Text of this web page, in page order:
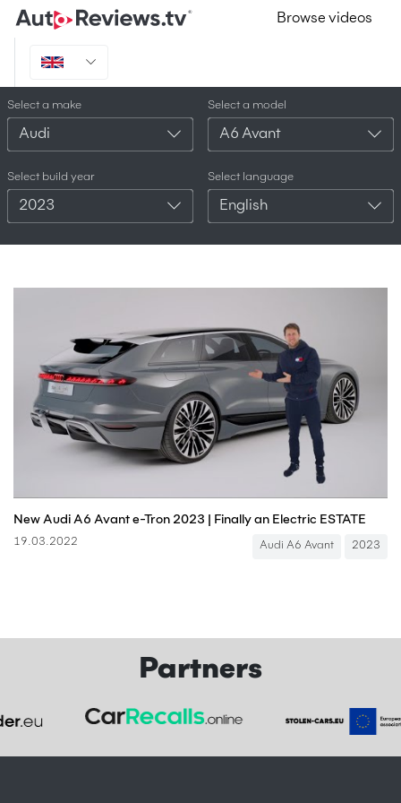
Browse videos
Select a make
Audi
Select a model
A6 Avant
Select build year
2023
Select language
English
New Audi A6 Avant e-Tron 2023 | Finally an Electric ESTATE
19.03.2022 Audi A6 Avant 2023
Partners